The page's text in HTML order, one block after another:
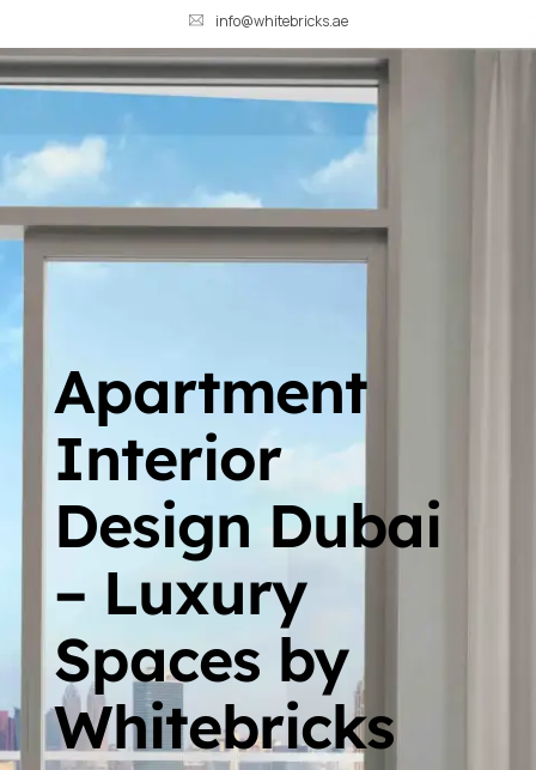
info@whitebricks.ae
Apartment
Interior
Design Dubai
– Luxury
Spaces by
Whitebricks